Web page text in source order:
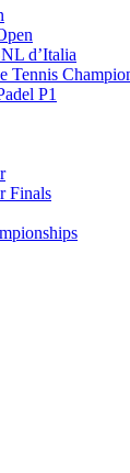
d’Italia
Tennis
P1
Finals